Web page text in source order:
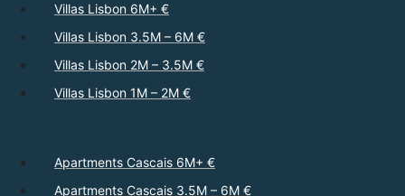
Villas Lisbon 6M+ €
Villas Lisbon 3.5M – 6M €
Villas Lisbon 2M – 3.5M €
Villas Lisbon 1M – 2M €
Apartments Cascais 6M+ €
Apartments Cascais 3.5M – 6M €